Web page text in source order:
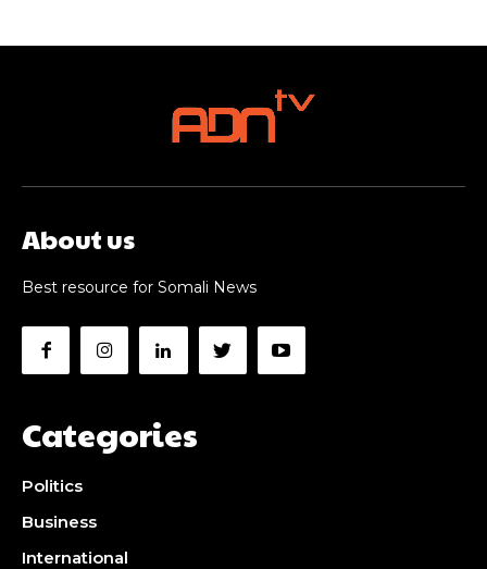
About us
Best resource for Somali News
Categories
Politics
Business
International